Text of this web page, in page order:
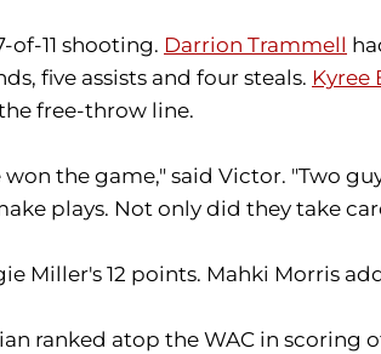
of-11 shooting. Darrion Trammell
five assists and four steals. Kyree
free-throw line.
the game," said Victor. "Two
plays. Not only did they take
Miller's 12 points. Mahki Morris
ranked atop the WAC in